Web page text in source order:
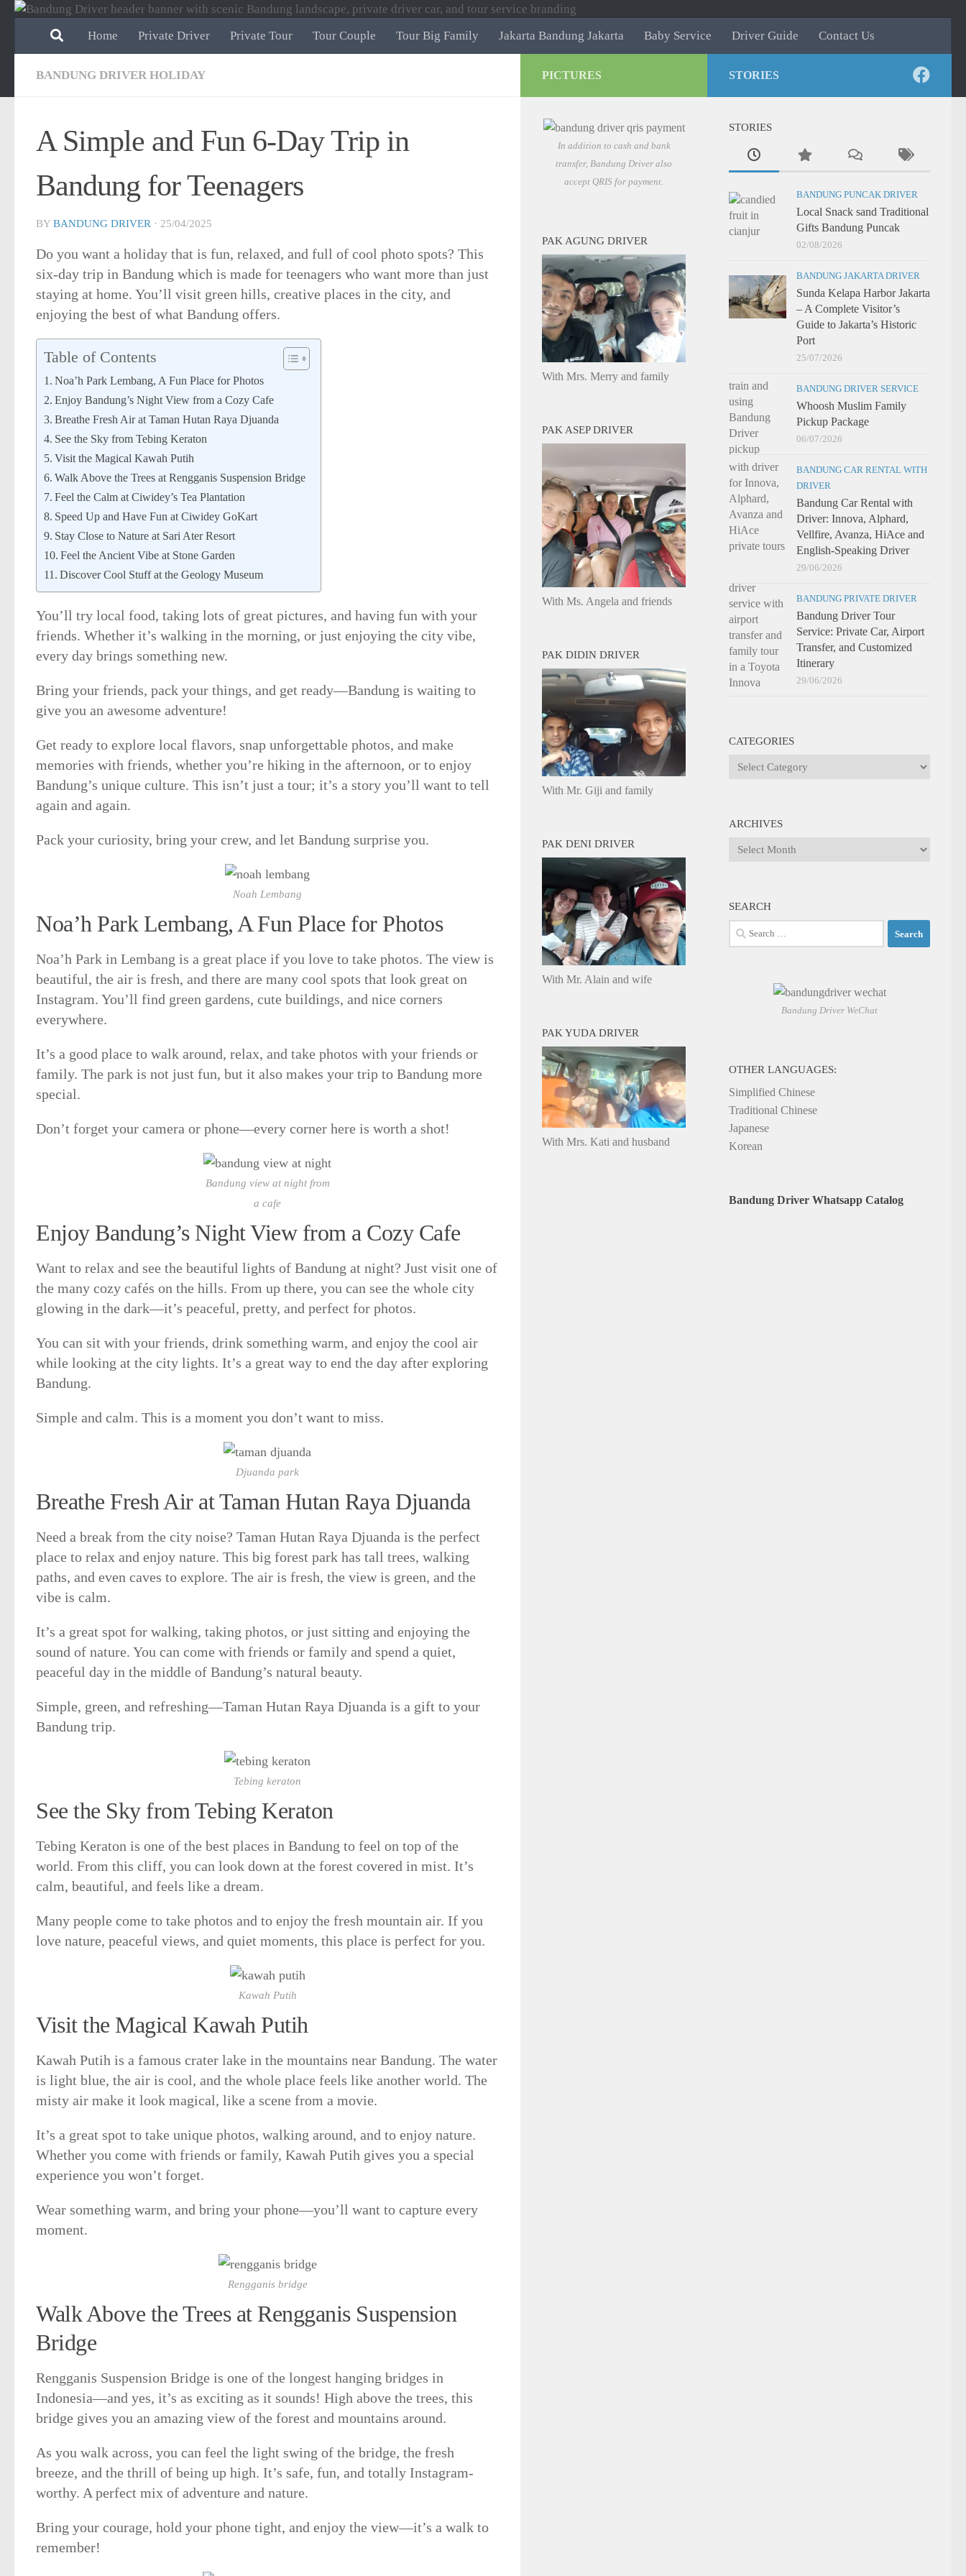
Skip to content
Home
Private Driver Private Tour Tour Couple Tour Big Family Jakarta Bandung Jakarta Baby Service Driver Guide Contact Us
BANDUNG DRIVER HOLIDAY
A Simple and Fun 6-Day Trip in
Bandung for Teenagers
BY BANDUNG DRIVER · 25/04/2025
Do you want a holiday that is fun, relaxed, and full of cool photo spots? This
six-day trip in Bandung which is made for teenagers who want more than just
staying at home. You’ll visit green hills, creative places in the city, and
enjoying the best of what Bandung offers.
Table of Contents
Noa’h Park Lembang, A Fun Place for Photos
Enjoy Bandung’s Night View from a Cozy Cafe
Breathe Fresh Air at Taman Hutan Raya Djuanda
See the Sky from Tebing Keraton
Visit the Magical Kawah Putih
Walk Above the Trees at Rengganis Suspension Bridge
Feel the Calm at Ciwidey’s Tea Plantation
Speed Up and Have Fun at Ciwidey GoKart
Stay Close to Nature at Sari Ater Resort
Feel the Ancient Vibe at Stone Garden
Discover Cool Stuff at the Geology Museum
You’ll try local food, taking lots of great pictures, and having fun with your
friends. Whether it’s walking in the morning, or just enjoying the city vibe,
every day brings something new.
Bring your friends, pack your things, and get ready—Bandung is waiting to
give you an awesome adventure!
Get ready to explore local flavors, snap unforgettable photos, and make
memories with friends, whether you’re hiking in the afternoon, or to enjoy
Bandung’s unique culture. This isn’t just a tour; it’s a story you’ll want to tell
again and again.
Pack your curiosity, bring your crew, and let Bandung surprise you.
Noah Lembang
Noa’h Park Lembang, A Fun Place for Photos
Noa’h Park in Lembang is a great place if you love to take photos. The view is
beautiful, the air is fresh, and there are many cool spots that look great on
Instagram. You’ll find green gardens, cute buildings, and nice corners
everywhere.
It’s a good place to walk around, relax, and take photos with your friends or
family. The park is not just fun, but it also makes your trip to Bandung more
special.
Don’t forget your camera or phone—every corner here is worth a shot!
Bandung view at night from
a cafe
Enjoy Bandung’s Night View from a Cozy Cafe
Want to relax and see the beautiful lights of Bandung at night? Just visit one of
the many cozy cafés on the hills. From up there, you can see the whole city
glowing in the dark—it’s peaceful, pretty, and perfect for photos.
You can sit with your friends, drink something warm, and enjoy the cool air
while looking at the city lights. It’s a great way to end the day after exploring
Bandung.
Simple and calm. This is a moment you don’t want to miss.
Djuanda park
Breathe Fresh Air at Taman Hutan Raya Djuanda
Need a break from the city noise? Taman Hutan Raya Djuanda is the perfect
place to relax and enjoy nature. This big forest park has tall trees, walking
paths, and even caves to explore. The air is fresh, the view is green, and the
vibe is calm.
It’s a great spot for walking, taking photos, or just sitting and enjoying the
sound of nature. You can come with friends or family and spend a quiet,
peaceful day in the middle of Bandung’s natural beauty.
Simple, green, and refreshing—Taman Hutan Raya Djuanda is a gift to your
Bandung trip.
Tebing keraton
See the Sky from Tebing Keraton
Tebing Keraton is one of the best places in Bandung to feel on top of the
world. From this cliff, you can look down at the forest covered in mist. It’s
calm, beautiful, and feels like a dream.
Many people come to take photos and to enjoy the fresh mountain air. If you
love nature, peaceful views, and quiet moments, this place is perfect for you.
Kawah Putih
Visit the Magical Kawah Putih
Kawah Putih is a famous crater lake in the mountains near Bandung. The water
is light blue, the air is cool, and the whole place feels like another world. The
misty air make it look magical, like a scene from a movie.
It’s a great spot to take unique photos, walking around, and to enjoy nature.
Whether you come with friends or family, Kawah Putih gives you a special
experience you won’t forget.
Wear something warm, and bring your phone—you’ll want to capture every
moment.
Rengganis bridge
Walk Above the Trees at Rengganis Suspension
Bridge
Rengganis Suspension Bridge is one of the longest hanging bridges in
Indonesia—and yes, it’s as exciting as it sounds! High above the trees, this
bridge gives you an amazing view of the forest and mountains around.
As you walk across, you can feel the light swing of the bridge, the fresh
breeze, and the thrill of being up high. It’s safe, fun, and totally Instagram-
worthy. A perfect mix of adventure and nature.
Bring your courage, hold your phone tight, and enjoy the view—it’s a walk to
remember!
STORIES
STORIES
BANDUNG PUNCAK DRIVER
Local Snack sand Traditional
Gifts Bandung Puncak
02/08/2026
BANDUNG JAKARTA DRIVER
Sunda Kelapa Harbor Jakarta
– A Complete Visitor’s
Guide to Jakarta’s Historic
Port
25/07/2026
BANDUNG DRIVER SERVICE
Whoosh Muslim Family
Pickup Package
06/07/2026
BANDUNG CAR RENTAL WITH
DRIVER
Bandung Car Rental with
Driver: Innova, Alphard,
Vellfire, Avanza, HiAce and
English-Speaking Driver
29/06/2026
BANDUNG PRIVATE DRIVER
Bandung Driver Tour
Service: Private Car, Airport
Transfer, and Customized
Itinerary
29/06/2026
CATEGORIES
Categories
ARCHIVES
Archives
SEARCH
Search
for:
Bandung Driver WeChat
OTHER LANGUAGES:
Simplified Chinese
Traditional Chinese
Japanese
Korean
Bandung Driver Whatsapp Catalog
PICTURES
In addition to cash and bank
transfer, Bandung Driver also
accept QRIS for payment.
PAK AGUNG DRIVER
With Mrs. Merry and family
PAK ASEP DRIVER
With Ms. Angela and friends
PAK DIDIN DRIVER
With Mr. Giji and family
PAK DENI DRIVER
With Mr. Alain and wife
PAK YUDA DRIVER
With Mrs. Kati and husband